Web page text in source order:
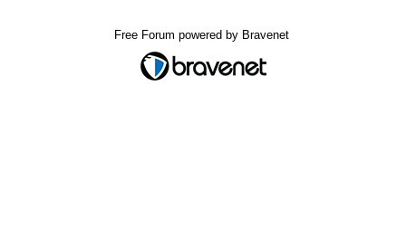
Free Forum powered by Bravenet